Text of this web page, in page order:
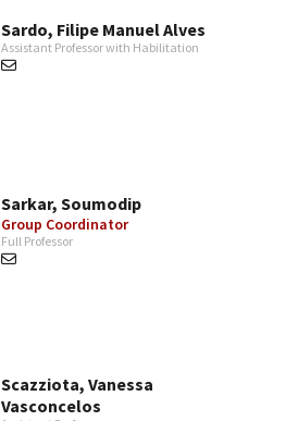
Sardo, Filipe Manuel Alves
Assistant Professor with Habilitation
Sarkar, Soumodip
Group Coordinator
Full Professor
Scazziota, Vanessa
Vasconcelos